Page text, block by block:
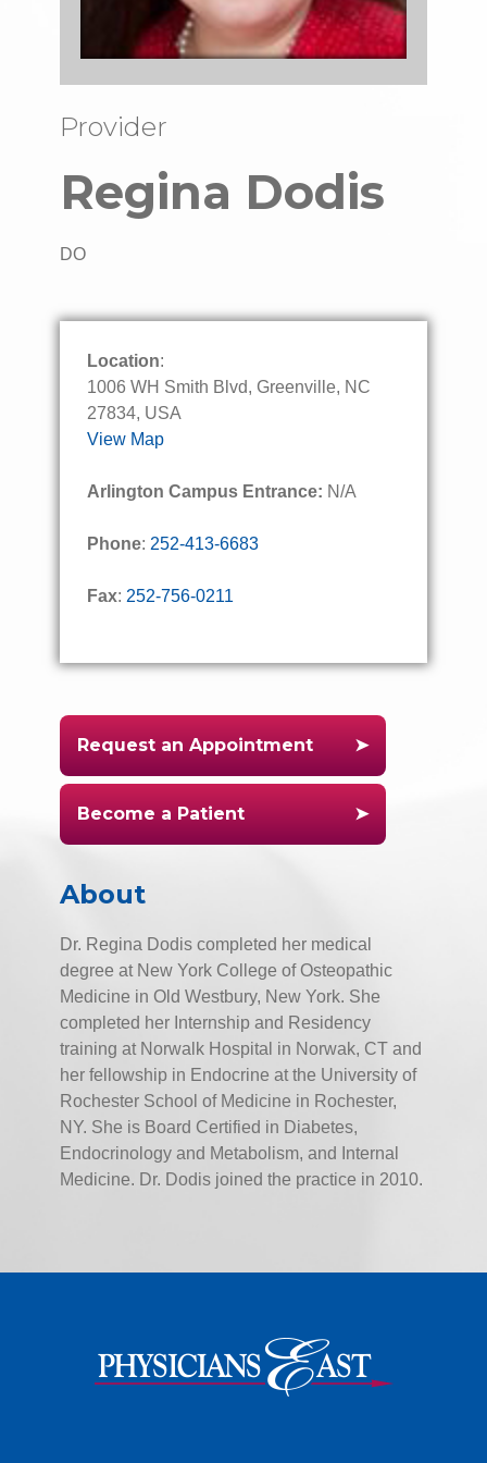
Provider
Regina Dodis
DO
Location:
1006 WH Smith Blvd, Greenville, NC
27834, USA
View Map
Arlington Campus Entrance: N/A
Phone: 252-413-6683
Fax: 252-756-0211
Request an Appointment
Become a Patient
About
Dr. Regina Dodis completed her medical
degree at New York College of Osteopathic
Medicine in Old Westbury, New York. She
completed her Internship and Residency
training at Norwalk Hospital in Norwak, CT and
her fellowship in Endocrine at the University of
Rochester School of Medicine in Rochester,
NY. She is Board Certified in Diabetes,
Endocrinology and Metabolism, and Internal
Medicine. Dr. Dodis joined the practice in 2010.